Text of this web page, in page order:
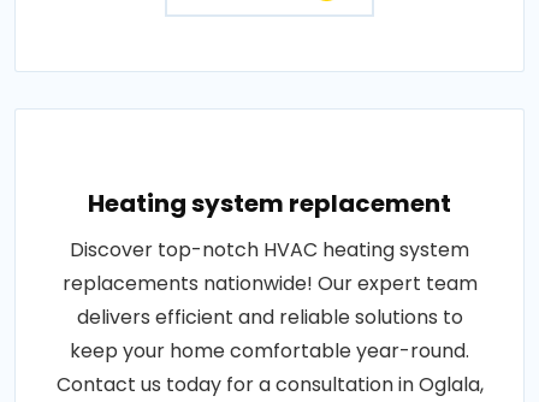
Heating system replacement
Discover top-notch HVAC heating system
replacements nationwide! Our expert team
delivers efficient and reliable solutions to
keep your home comfortable year-round.
Contact us today for a consultation in Oglala,